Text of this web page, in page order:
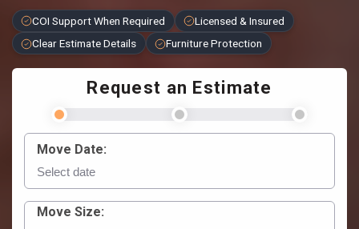
COI Support When Required
Licensed & Insured
Clear Estimate Details
Furniture Protection
Request an Estimate
Move Date:
Move Size: